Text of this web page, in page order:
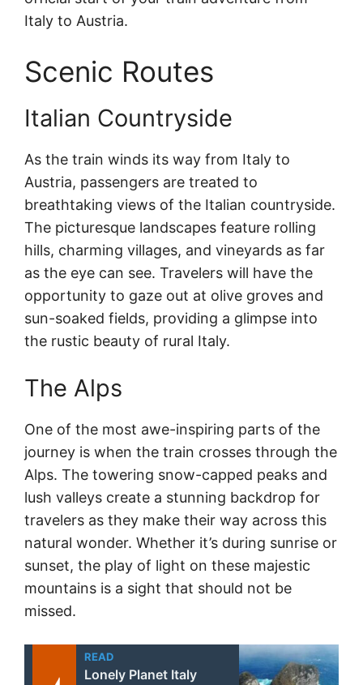
Italy to Austria.
Scenic Routes
Italian Countryside
As the train winds its way from Italy to
Austria, passengers are treated to
breathtaking views of the Italian countryside.
The picturesque landscapes feature rolling
hills, charming villages, and vineyards as far
as the eye can see. Travelers will have the
opportunity to gaze out at olive groves and
sun-soaked fields, providing a glimpse into
the rustic beauty of rural Italy.
The Alps
One of the most awe-inspiring parts of the
journey is when the train crosses through the
Alps. The towering snow-capped peaks and
lush valleys create a stunning backdrop for
travelers as they make their way across this
natural wonder. Whether it’s during sunrise or
sunset, the play of light on these majestic
mountains is a sight that should not be
missed.
READ
Lonely Planet Italy